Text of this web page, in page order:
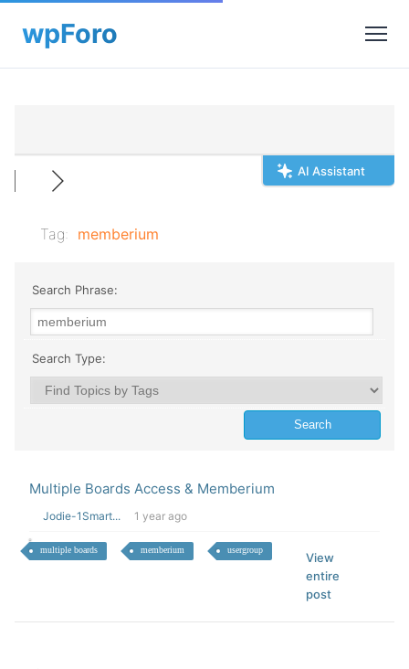
AI Assistant
Tag: memberium
Search Phrase:
Search Type:
Multiple Boards Access & Memberium
Jodie-1Smart... 1 year ago
multiple boards memberium usergroup
View
entire
post